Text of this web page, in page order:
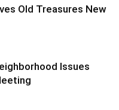
Old Treasures New
Issues